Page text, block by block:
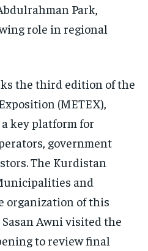
Park,
role in regional
the third edition of the
(METEX),
key platform for
government
The Kurdistan
and
organization of this
Awni visited the
to review final